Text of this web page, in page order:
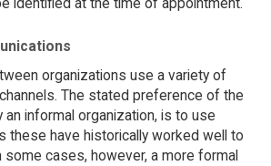
organizations use a variety of
The stated preference of the
an informal organization, is to use
these have historically worked well to
cases, however, a more formal